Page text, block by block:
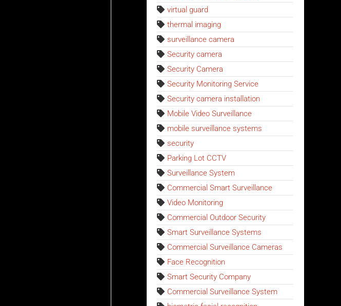
virtual guard
thermal imaging
surveillance camera
Security camera
Security Camera
Security Monitoring Service
Security camera installation
Mobile Video Surveillance
mobile surveillance systems
security
Parking Lot CCTV
Surveillance System
Commercial Smart Surveillance
Video Monitoring
Commercial Outdoor Security
Smart Surveillance Systems
Commercial Surveillance Cameras
Face Recognition
Smart Security Company
Commercial Surveillance System